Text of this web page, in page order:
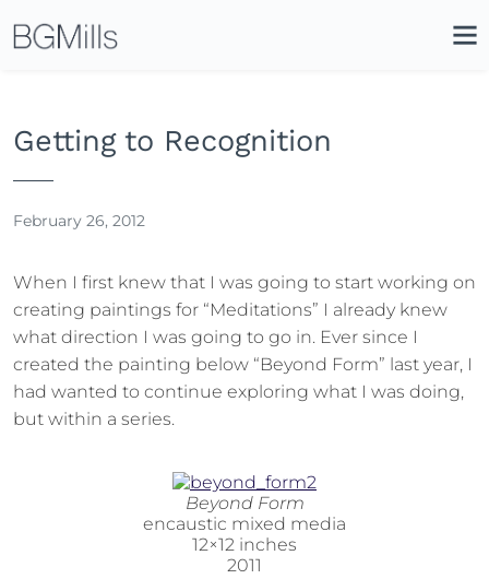
Getting to Recognition
February 26, 2012
When I first knew that I was going to start working on
creating paintings for “Meditations” I already knew
what direction I was going to go in. Ever since I
created the painting below “Beyond Form” last year, I
had wanted to continue exploring what I was doing,
but within a series.
Beyond Form
encaustic mixed media
12×12 inches
2011
Icon
Site